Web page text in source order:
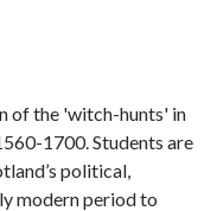
of the 'witch-hunts' in
1700. Students are
political,
modern period to